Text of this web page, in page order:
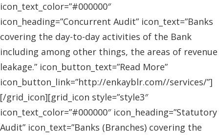
icon_text_color=”#000000″
icon_heading=”Concurrent Audit” icon_text=”Banks
covering the day-to-day activities of the Bank
including among other things, the areas of revenue
leakage.” icon_button_text=”Read More”
icon_button_link=”http://enkayblr.com//services/”]
[/grid_icon][grid_icon style=”style3″
icon_text_color=”#000000″ icon_heading=”Statutory
Audit” icon_text=”Banks (Branches) covering the